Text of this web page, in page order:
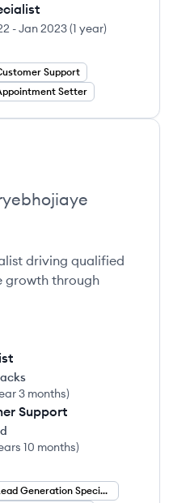
-Jan 2023(1 year)
Support
Setter
driving qualified
growth through
3 months)
Support
10 months)
Lead Generation Specialist